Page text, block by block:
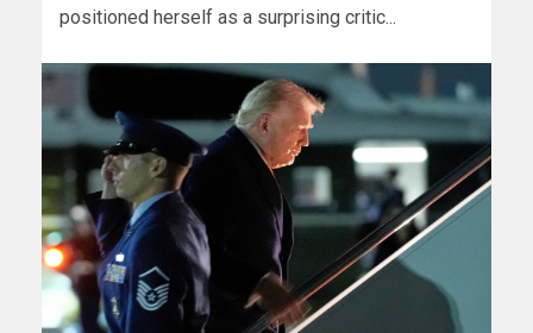
positioned herself as a surprising critic...